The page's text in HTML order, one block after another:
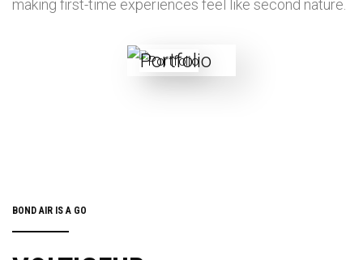
making first-time experiences feel like second nature.
BOND AIR IS A GO